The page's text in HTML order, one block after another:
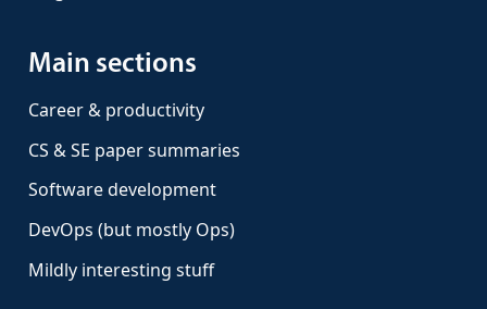
Main sections
Career & productivity
CS & SE paper summaries
Software development
DevOps (but mostly Ops)
Mildly interesting stuff